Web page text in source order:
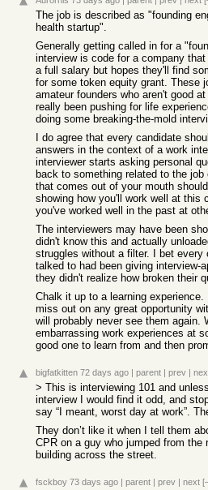
The job is described as "founding
health startup".
Generally getting called in for a
interview is code for a company
a full salary but hopes they'll find
for some token equity grant. These
amateur founders who aren't good
really been pushing for life
doing some breaking-the-mold
I do agree that every candidate
answers in the context of a work
interviewer starts asking personal
back to something related to the
that comes out of your mouth
showing how you'll work well at this
you've worked well in the past at
The interviewers may have been
didn't know this and actually
struggles without a filter. I bet every
talked to had been giving interview-
they didn't realize how broken their
Chalk it up to a learning
miss out on any great opportunity
will probably never see them again.
embarrassing work experiences at
good one to learn from and then
bigfatkitten 72 days ago | parent | prev |
> This is interviewing 101 and
interview I would find it odd, and
say “I meant, worst day at work”.
They don’t like it when I tell them
CPR on a guy who jumped from the
building across the street.
fsckboy 73 days ago | parent | prev | next